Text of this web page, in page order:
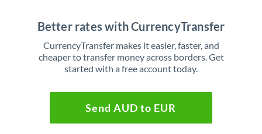
Better rates with CurrencyTransfer
CurrencyTransfer makes it easier, faster, and
cheaper to transfer money across borders. Get
started with a free account today.
Send AUD to EUR